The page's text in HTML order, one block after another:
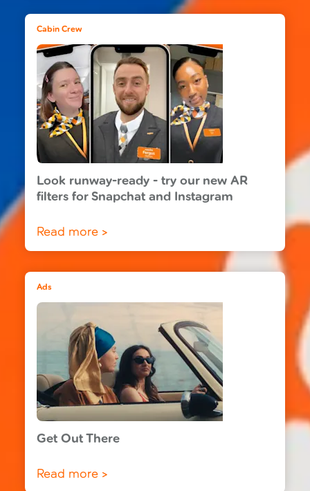
Cabin Crew
Look runway-ready - try our new AR
filters for Snapchat and Instagram
Read more >
Ads
Get Out There
Read more >